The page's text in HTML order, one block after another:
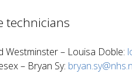
technicians
Westminster – Louisa Doble:
– Bryan Sy: